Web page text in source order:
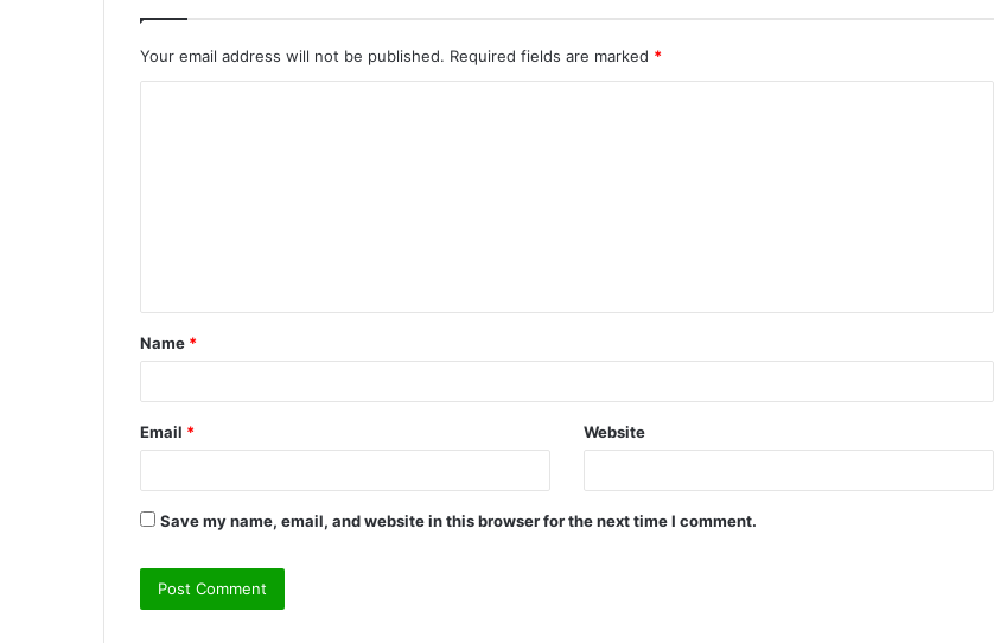
Your email address will not be published. Required fields are marked *
t
*
Name *
Email * Website
Save my name, email, and website in this browser for the next time I comment.